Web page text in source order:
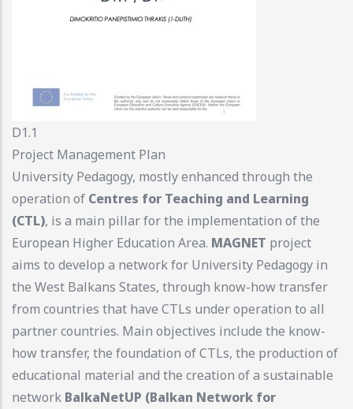
D1.1
Project Management Plan
University Pedagogy, mostly enhanced through the
operation of Centres for Teaching and Learning
(CTL), is a main pillar for the implementation of the
European Higher Education Area. MAGNET project
aims to develop a network for University Pedagogy in
the West Balkans States, through know-how transfer
from countries that have CTLs under operation to all
partner countries. Main objectives include the know-
how transfer, the foundation of CTLs, the production of
educational material and the creation of a sustainable
network BalkaNetUP (Balkan Network for